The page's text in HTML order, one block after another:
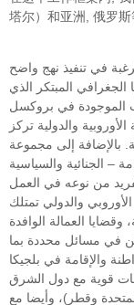
塔尔）和亚洲, 俄罗斯
في تنفيذ نهج واضح
الجغرافي المبتكر الذي
الموجودة في بروكسل
والدولية تركز
بالإضافة إلى مجموعة
– الجنائية والسياسية
من نوعه في العمل
والدولي تمتلك
العمالة الوافدة
في مسائل محددة بما
والإقامة في بلجيكا
قوية مع دول الشرق
وقطر)، وأيضا مع